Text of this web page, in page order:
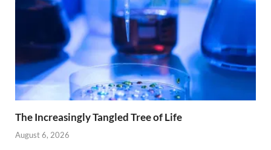
The Increasingly Tangled Tree of Life
August 6, 2026